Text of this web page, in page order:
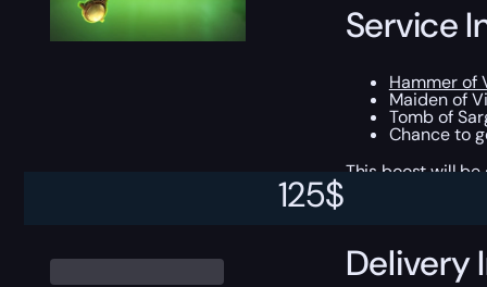
125$
Service
Hammer of
Maiden of
Tomb of
Chance to
This boost will
Delivery